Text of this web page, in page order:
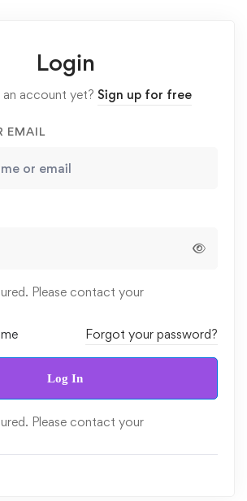
Login
account yet? Sign up for free
EMAIL
Please contact your
Forgot your password?
Log In
Please contact your